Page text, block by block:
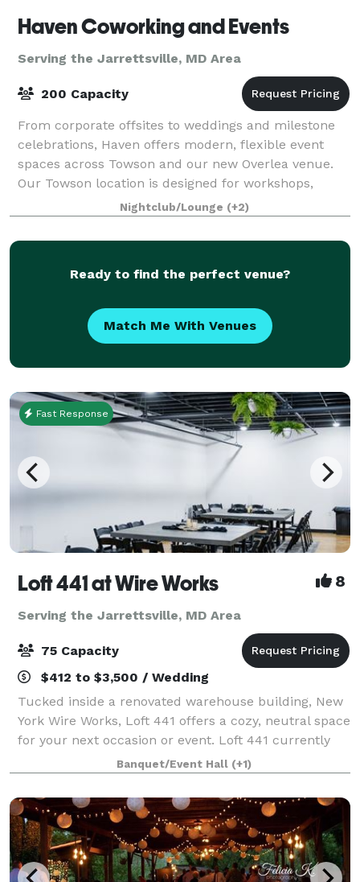
Haven Coworking and Events
Serving the Jarrettsville, MD Area
200 Capacity
From corporate offsites to weddings and milestone
celebrations, Haven offers modern, flexible event
spaces across Towson and our new Overlea venue.
Our Towson location is designed for workshops,
meetings, and social events, while our Overl
Nightclub/Lounge (+2)
Ready to find the perfect venue?
Match Me With Venues
Fast Response
Loft 441 at Wire Works 8
Serving the Jarrettsville, MD Area
75 Capacity
$412 to $3,500 / Wedding
Tucked inside a renovated warehouse building, New
York Wire Works, Loft 441 offers a cozy, neutral space
for your next occasion or event. Loft 441 currently
seats up to 52 guests and includes a number of
helpful amenities: beautiful wooden
Banquet/Event Hall (+1)